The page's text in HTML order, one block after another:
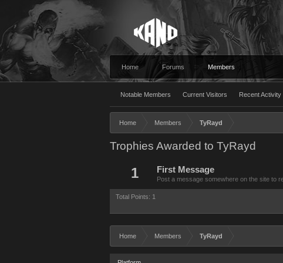
Home Forums Members
Notable Members Current Visitors Recent Activity
Home Members TyRayd
Trophies Awarded to TyRayd
1 First Message
Post a message somewhere on the site to
Total Points: 1
Home Members TyRayd